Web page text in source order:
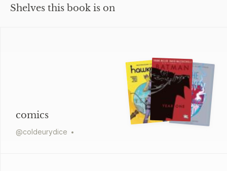
Shelves this book is on
comics
@coldeurydice